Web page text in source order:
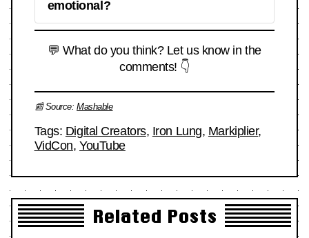
emotional?
💬 What do you think? Let us know in the
comments! 👇
📰 Source:Mashable
Tags: Digital Creators, Iron Lung, Markiplier,
VidCon,YouTube
Related Posts